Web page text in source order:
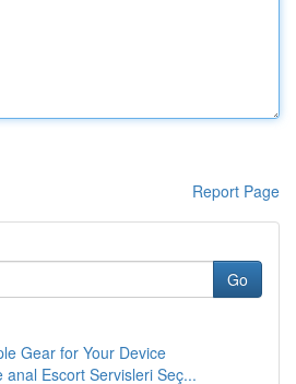
Report Page
Go
Gear for Your Device
anal Escort Servisleri Seç...